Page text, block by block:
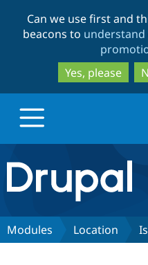
Can we use first and
beacons to
Yes, please
Drupal.org home
Discover Drupal
Modules Location